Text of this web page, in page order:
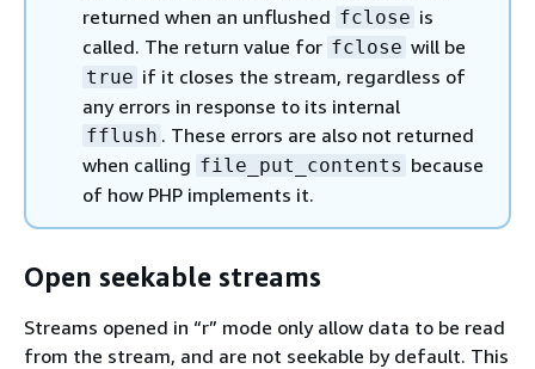
returned when an unflushed fclose is
called. The return value for fclose will be
true if it closes the stream, regardless of
any errors in response to its internal
fflush . These errors are also not returned
when calling file_put_contents because
of how PHP implements it.
Open seekable streams
Streams opened in “r” mode only allow data to be read
from the stream, and are not seekable by default. This